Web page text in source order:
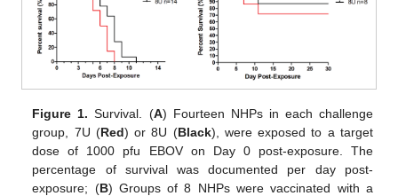
Figure 1. Survival. (A) Fourteen NHPs in each challenge
group, 7U (Red) or 8U (Black), were exposed to a target
dose of 1000 pfu EBOV on Day 0 post-exposure. The
percentage of survival was documented per day post-
exposure; (B) Groups of 8 NHPs were vaccinated with a